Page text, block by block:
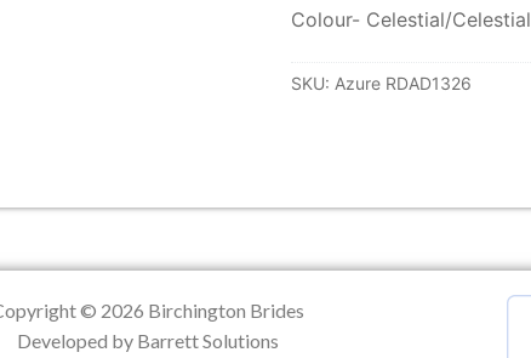
Colour- Celestial/Celestial
SKU: Azure RDAD1326
© 2026 Birchington Brides
Developed by Barrett Solutions